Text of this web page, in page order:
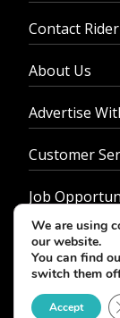
Contact Rider
About Us
Advertise
Customer
Job
Privacy Policy
We are using
our website.
You can find
switch them
Accept